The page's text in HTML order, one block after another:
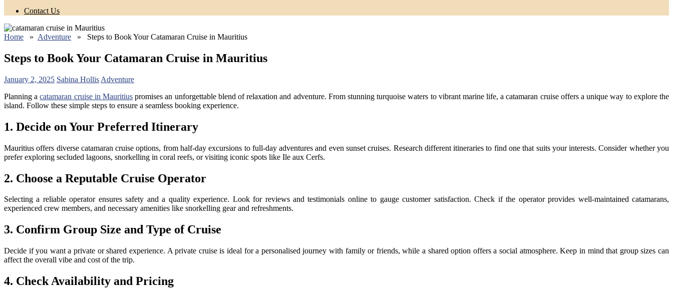
Contact Us
Home » Adventure » Steps to Book Your Catamaran Cruise in Mauritius
Steps to Book Your Catamaran Cruise in Mauritius
January 2, 2025 Sabina Hollis Adventure
Planning acatamaran cruise in Mauritiuspromises an unforgettable blend of relaxation and adventure. From stunning turquoise waters to vibrant marine life, a catamaran cruise offers a unique way to explore the
island. Follow these simple steps to ensure a seamless booking experience.
1. Decide on Your Preferred Itinerary
Mauritius offers diverse catamaran cruise options, from half-day excursions to full-day adventures and even sunset cruises. Research different itineraries to find one that suits your interests. Consider whether you
prefer exploring secluded lagoons, snorkelling in coral reefs, or visiting iconic spots like Ile aux Cerfs.
2. Choose a Reputable Cruise Operator
Selecting a reliable operator ensures safety and a quality experience. Look for reviews and testimonials online to gauge customer satisfaction. Check if the operator provides well-maintained catamarans,
experienced crew members, and necessary amenities like snorkelling gear and refreshments.
3. Confirm Group Size and Type of Cruise
Decide if you want a private or shared experience. A private cruise is ideal for a personalised journey with family or friends, while a shared option offers a social atmosphere. Keep in mind that group sizes can
affect the overall vibe and cost of the trip.
4. Check Availability and Pricing